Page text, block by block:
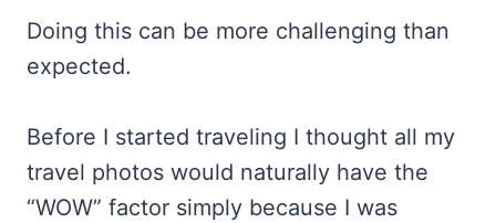
Doing this can be more challenging than
expected.
Before I started traveling I thought all my
travel photos would naturally have the
“WOW” factor simply because I was